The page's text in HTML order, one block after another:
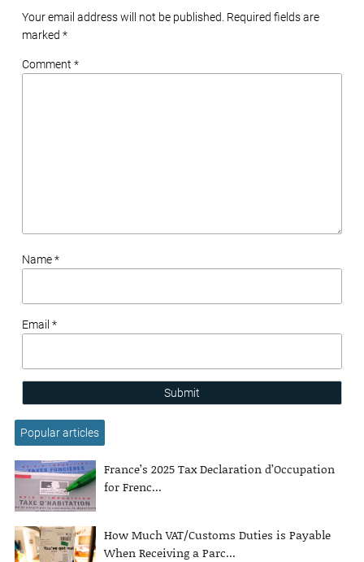
Your email address will not be published. Required fields are
marked *
Comment *
Name *
Email *
Submit
Popular articles
France’s 2025 Tax Declaration d’Occupation
for Frenc...
How Much VAT/Customs Duties is Payable
When Receiving a Parc...